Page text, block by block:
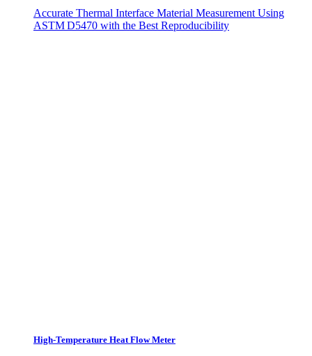
Accurate Thermal Interface Material Measurement Using
ASTM D5470 with the Best Reproducibility
High-Temperature Heat Flow Meter